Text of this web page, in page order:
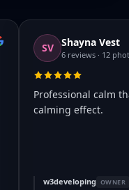
SV Shayna Vest
6 reviews · 12
Professional calm
calming effect.
w3developing OWNER